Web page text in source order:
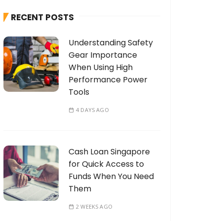
f
r
:
RECENT POSTS
Understanding Safety
Gear Importance
When Using High
Performance Power
Tools
4 DAYS AGO
Cash Loan Singapore
for Quick Access to
Funds When You Need
Them
2 WEEKS AGO